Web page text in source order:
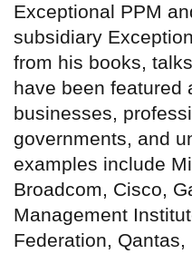
Exceptional PPM
subsidiary
from his books,
have been featured
businesses,
governments, and
examples include
Broadcom, Cisco,
Management
Federation,